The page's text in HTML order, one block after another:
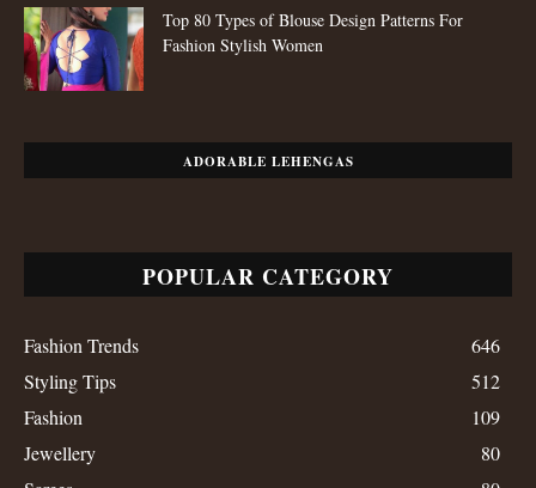
Top 80 Types of Blouse Design Patterns For
Fashion Stylish Women
ADORABLE LEHENGAS
POPULAR CATEGORY
Fashion Trends
646
Styling Tips
512
Fashion
109
Jewellery
80